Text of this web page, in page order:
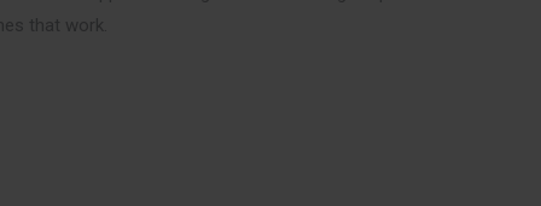
that work.